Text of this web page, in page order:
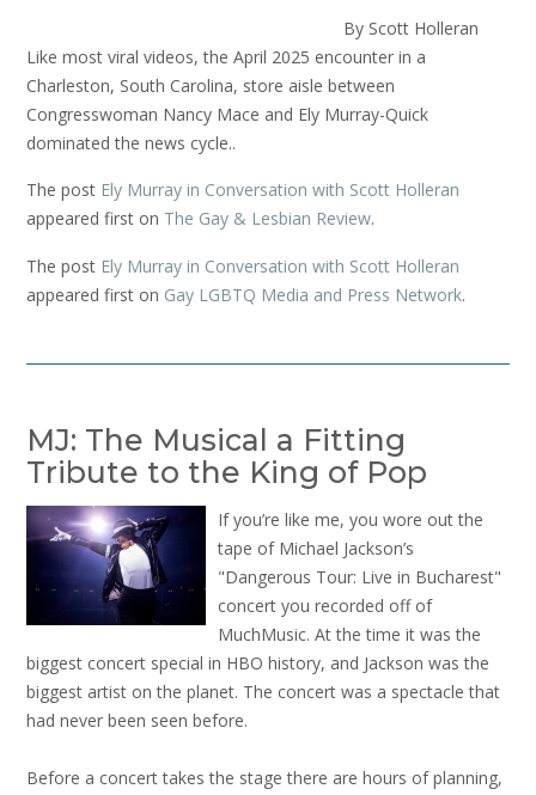
By Scott Holleran
Like most viral videos, the April 2025 encounter in a
Charleston, South Carolina, store aisle between
Congresswoman Nancy Mace and Ely Murray-Quick
dominated the news cycle..
The post Ely Murray in Conversation with Scott Holleran
appeared first on The Gay & Lesbian Review.
The post Ely Murray in Conversation with Scott Holleran
appeared first on Gay LGBTQ Media and Press Network.
MJ: The Musical a Fitting
Tribute to the King of Pop
If you’re like me, you wore out the
tape of Michael Jackson’s
"Dangerous Tour: Live in Bucharest"
concert you recorded off of
MuchMusic. At the time it was the
biggest concert special in HBO history, and Jackson was the
biggest artist on the planet. The concert was a spectacle that
had never been seen before.
Before a concert takes the stage there are hours of planning,